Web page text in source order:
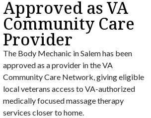
Approved as VA
Community Care
Provider
The Body Mechanic in Salem has been
approved as a provider in the VA
Community Care Network, giving eligible
local veterans access to VA-authorized
medically focused massage therapy
services closer to home.